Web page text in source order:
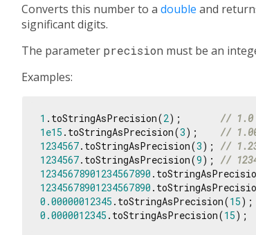
Converts this number to a double and
significant digits.
The parameter precision must be an
Examples:
1 .toStringAsPrecision(2); // 1.0
1e15 .toStringAsPrecision(3); //
1234567.toStringAsPrecision(3); //
1234567.toStringAsPrecision(9); //
12345678901234567890
12345678901234567890
0.00000012345 .toStringAsPrecision(15);
0.0000012345 .toStringAsPrecision(15);